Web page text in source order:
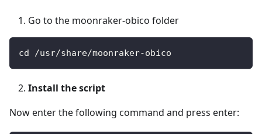
Go to the moonraker-obico folder
cd /usr/share/moonraker-obico
Install the script
Now enter the following command and press enter: